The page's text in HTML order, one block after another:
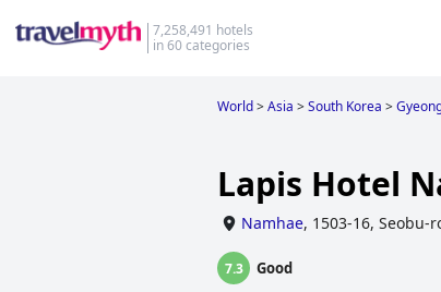
7,258,491 hotels
in 60 categories
World>Asia >South Korea >
Lapis Hotel
Namhae, 1503-16, Seobu-
7.3 Good